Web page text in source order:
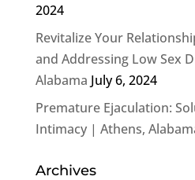
2024
Revitalize Your
and Addressing Low Sex
Alabama July 6, 2024
Premature Ejaculation:
Intimacy | Athens,
Archives